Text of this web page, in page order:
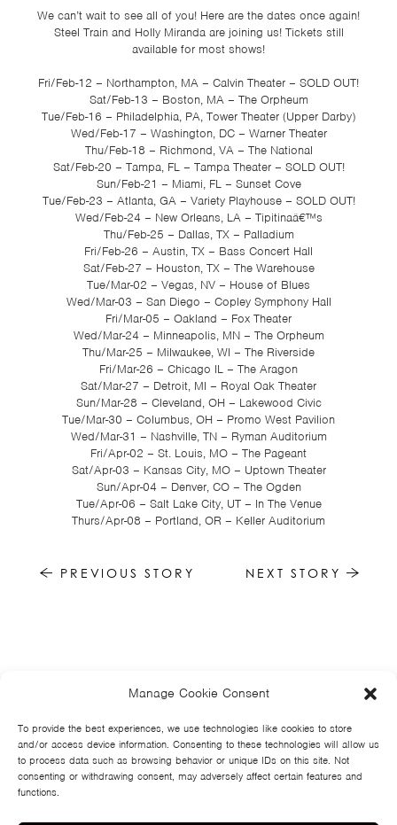
Manage Cookie Consent
To provide the best experiences, we use technologies like cookies to store
and/or access device information. Consenting to these technologies will allow us
to process data such as browsing behavior or unique IDs on this site. Not
consenting or withdrawing consent, may adversely affect certain features and
functions.
We can’t wait to see all of you! Here are the dates once again!
Steel Train and Holly Miranda are joining us! Tickets still
available for most shows!
Fri/Feb-12 – Northampton, MA – Calvin Theater – SOLD OUT!
Sat/Feb-13 – Boston, MA – The Orpheum
Tue/Feb-16 – Philadelphia, PA, Tower Theater (Upper Darby)
Wed/Feb-17 – Washington, DC – Warner Theater
Thu/Feb-18 – Richmond, VA – The National
Sat/Feb-20 – Tampa, FL – Tampa Theater – SOLD OUT!
Sun/Feb-21 – Miami, FL – Sunset Cove
Tue/Feb-23 – Atlanta, GA – Variety Playhouse – SOLD OUT!
Wed/Feb-24 – New Orleans, LA – Tipitinaâ€™s
Thu/Feb-25 – Dallas, TX – Palladium
Fri/Feb-26 – Austin, TX – Bass Concert Hall
Sat/Feb-27 – Houston, TX – The Warehouse
Tue/Mar-02 – Vegas, NV – House of Blues
Wed/Mar-03 – San Diego – Copley Symphony Hall
Fri/Mar-05 – Oakland – Fox Theater
Wed/Mar-24 – Minneapolis, MN – The Orpheum
Thu/Mar-25 – Milwaukee, WI – The Riverside
Fri/Mar-26 – Chicago IL – The Aragon
Sat/Mar-27 – Detroit, MI – Royal Oak Theater
Sun/Mar-28 – Cleveland, OH – Lakewood Civic
Tue/Mar-30 – Columbus, OH – Promo West Pavilion
Wed/Mar-31 – Nashville, TN – Ryman Auditorium
Fri/Apr-02 – St. Louis, MO – The Pageant
Sat/Apr-03 – Kansas City, MO – Uptown Theater
Sun/Apr-04 – Denver, CO – The Ogden
Tue/Apr-06 – Salt Lake City, UT – In The Venue
Thurs/Apr-08 – Portland, OR – Keller Auditorium
PREVIOUS STORY NEXT STORY
NEWS MUSIC
HIGH SCHOOL
SIGN UP
CONTACT